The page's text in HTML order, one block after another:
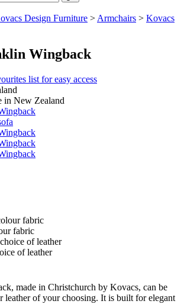
Design Furniture > Armchairs > Kovacs
Wingback
list for easy access
in New Zealand
fabric
of leather
made in Christchurch by Kovacs, can be
leather of your choosing. It is built for elegant